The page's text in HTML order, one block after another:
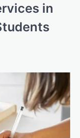
in